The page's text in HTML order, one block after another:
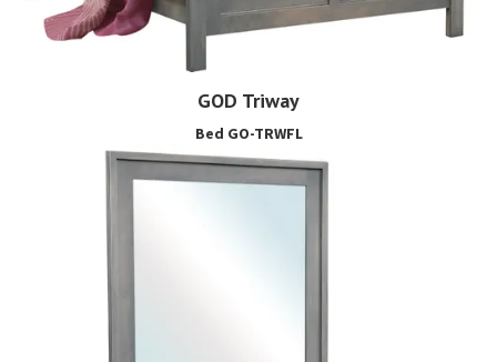
GOD Triway
Bed GO-TRWFL